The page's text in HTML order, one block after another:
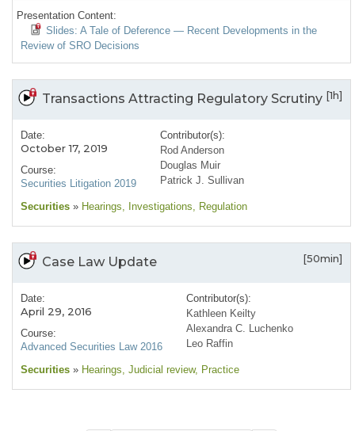
Presentation Content:
Slides: A Tale of Deference — Recent Developments in the
Review of SRO Decisions
Transactions Attracting Regulatory Scrutiny [1h]
Date:
October 17, 2019
Course:
Securities Litigation 2019
Contributor(s):
Rod Anderson
Douglas Muir
Patrick J. Sullivan
Securities » Hearings, Investigations, Regulation
Case Law Update [50min]
Date:
April 29, 2016
Course:
Advanced Securities Law 2016
Contributor(s):
Kathleen Keilty
Alexandra C. Luchenko
Leo Raffin
Securities » Hearings, Judicial review, Practice